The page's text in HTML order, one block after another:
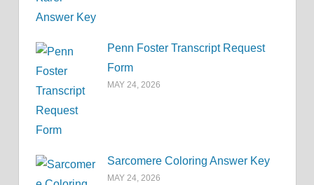
Penn Foster Transcript Request
Form
MAY 24, 2026
Sarcomere Coloring Answer Key
MAY 24, 2026